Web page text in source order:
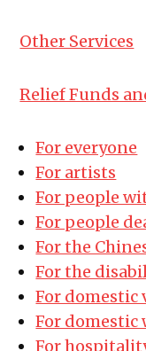
Other Services
Relief Funds
For everyone
For artists
For people
For people
For the
For the
For domestic
For domestic
For